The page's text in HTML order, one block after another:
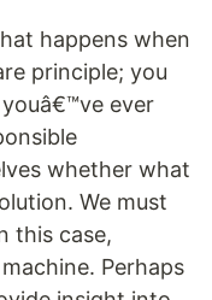
happens when
principle; you
ever
whether what
We must
this case,
Perhaps